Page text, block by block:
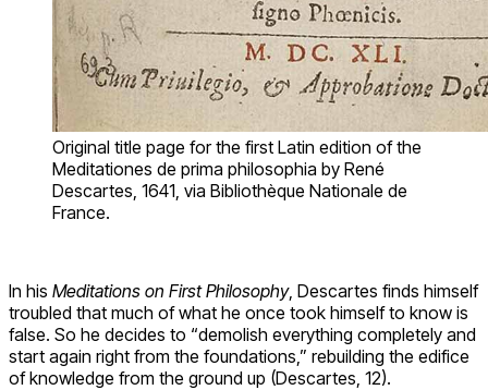
Original title page for the first Latin edition of the
Meditationes de prima philosophia by René
Descartes, 1641, via Bibliothèque Nationale de
France.
In his Meditations on First Philosophy, Descartes finds himself
troubled that much of what he once took himself to know is
false. So he decides to “demolish everything completely and
start again right from the foundations,” rebuilding the edifice
of knowledge from the ground up (Descartes, 12).